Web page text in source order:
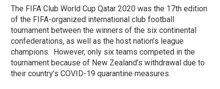
The FIFA Club World Cup Qatar 2020 was the 17th edition
of the FIFA-organized international club football
tournament between the winners of the six continental
confederations, as well as the host nation’s league
champions. However, only six teams competed in the
tournament because of New Zealand’s withdrawal due to
their country’s COVID-19 quarantine measures.